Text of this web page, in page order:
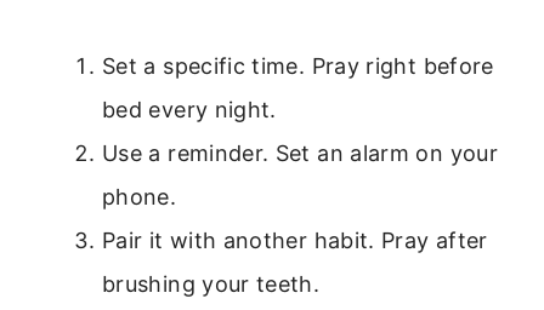
Set a specific time. Pray right before
bed every night.
Use a reminder. Set an alarm on your
phone.
Pair it with another habit. Pray after
brushing your teeth.